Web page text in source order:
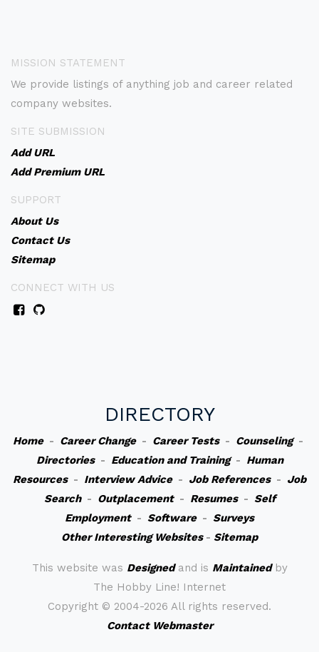
MISSION STATEMENT
We provide listings of anything job and career related
company websites.
SITE SUBMISSION
Add URL
Add Premium URL
SUPPORT
About Us
Contact Us
Sitemap
CONNECT WITH US
DIRECTORY
Home- Career Change- Career Tests- Counseling-
Directories- Education and Training- Human
Resources- Interview Advice- Job References- Job
Search- Outplacement- Resumes- Self
Employment- Software- Surveys
Other Interesting Websites- Sitemap
This website was Designedand is Maintainedby
The Hobby Line! Internet
Copyright © 2004-2026 All rights reserved.
Contact Webmaster